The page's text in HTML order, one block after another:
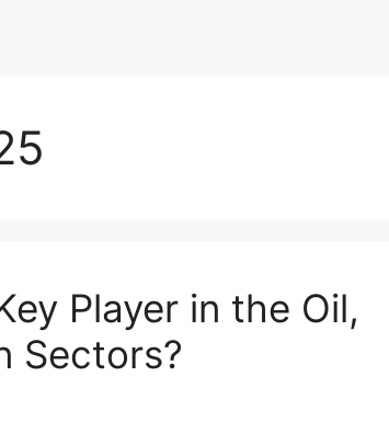
Player in the Oil,
Sectors?